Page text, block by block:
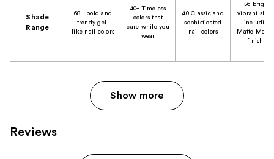
Shade
Range
68+ bold and
trendy gel-
like nail colors
40+ Timeless
colors that
care while you
wear
40 Classic and
sophisticated
nail colors
56 bright,
vibrant
including
Matte
finishes
Show more
Reviews